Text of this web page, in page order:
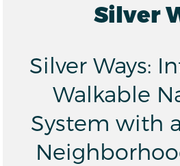
Silver
Silver Ways:
Walkable
System with